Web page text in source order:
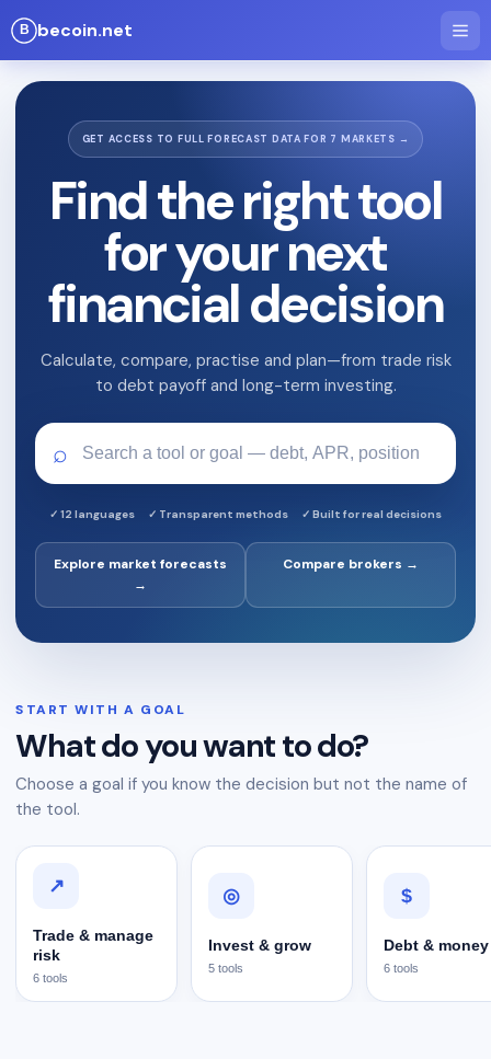
becoin.net
GET ACCESS TO FULL FORECAST DATA FOR 7 MARKETS →
Find the right tool
for your next
financial decision
Calculate, compare, practise and plan—from trade risk
to debt payoff and long-term investing.
⌕
✓ 12 languages ✓ Transparent methods ✓ Built for real decisions
Explore market forecasts
→
Compare brokers →
START WITH A GOAL
What do you want to do?
Choose a goal if you know the decision but not the name of
the tool.
↗
Trade & manage
risk
6 tools
◎
Invest & grow
5 tools
$
Debt & money
6 tools